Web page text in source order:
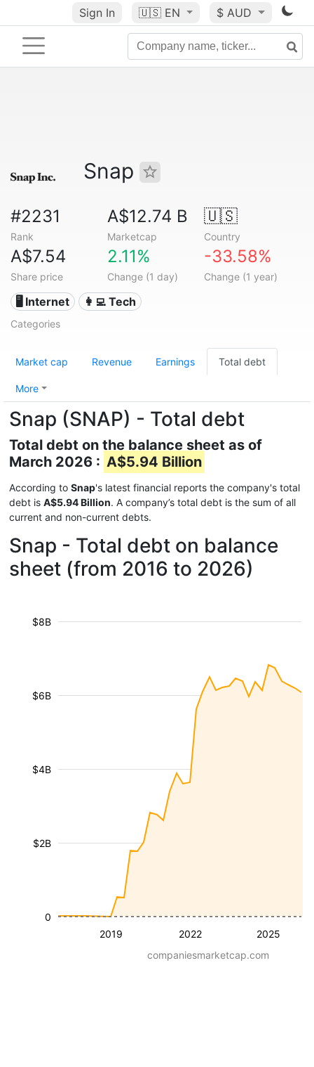
Sign In 🇺🇸 EN $ AUD
Snap
#2231
Rank
A$12.74 B
Marketcap
🇺🇸
Country
A$7.54
Share price
2.11%
Change (1 day)
-33.58%
Change (1 year)
🖥️ Internet 👩‍💻 Tech
Categories
Market cap Revenue Earnings Total debt
More
Snap (SNAP) - Total debt
Total debt on the balance sheet as of
March 2026 : A$5.94 Billion
According to Snap's latest financial reports the company's total
debt is A$5.94 Billion. A company’s total debt is the sum of all
current and non-current debts.
Snap - Total debt on balance
sheet (from 2016 to 2026)
2019 2022 2025
$2B
$4B
$6B
$8B
0
companiesmarketcap.com